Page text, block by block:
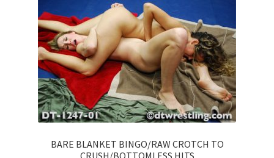
BARE BLANKET BINGO/RAW CROTCH TO
CRUSH/BOTTOMLESS HITS